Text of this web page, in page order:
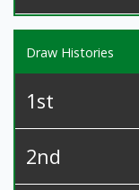
Draw Histories
1st
2nd